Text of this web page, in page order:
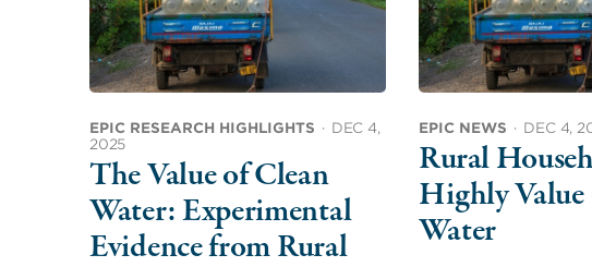
EPIC RESEARCH HIGHLIGHTS · DEC 4,
2025
The Value of Clean
Water: Experimental
Evidence from Rural
EPIC NEWS · DEC 4,
Rural
Highly Value
Water